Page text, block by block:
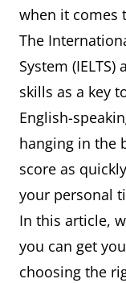
when it comes
The
System
skills as a key
English-
hanging in the
score as
your personal
In this article,
you can get
choosing the